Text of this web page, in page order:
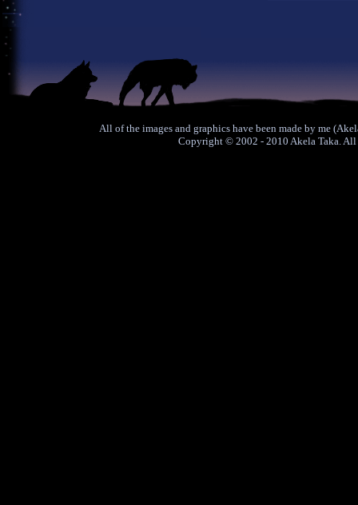
All of the images and graphics have been made by me
Copyright © 2002 - 2010 Akela Taka.